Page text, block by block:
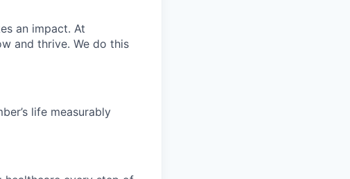
an impact. At
and thrive. ​We do this
life measurably